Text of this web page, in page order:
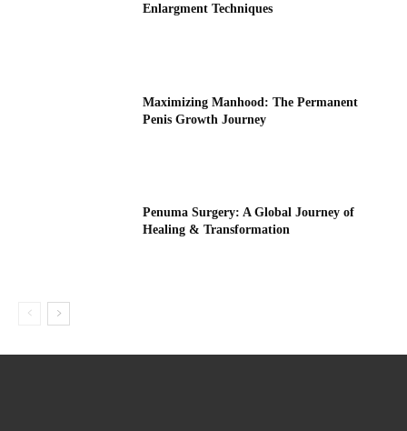
Enlargment Techniques
Maximizing Manhood: The Permanent
Penis Growth Journey
Penuma Surgery: A Global Journey of
Healing & Transformation